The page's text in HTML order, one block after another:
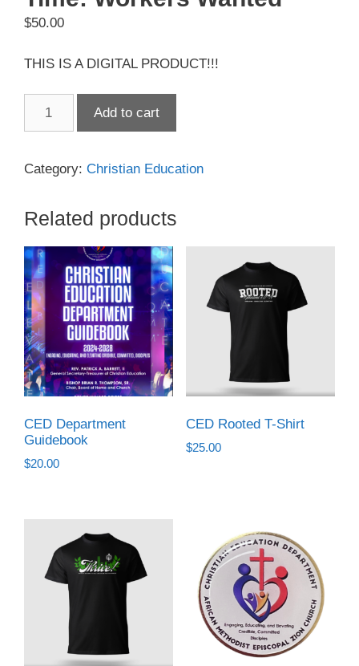
$50.00
THIS IS A DIGITAL PRODUCT!!!
Time:
quantity
Add to cart
Category: Christian Education
Related products
CED Department
Guidebook
$20.00
CED Rooted T-Shirt
$25.00